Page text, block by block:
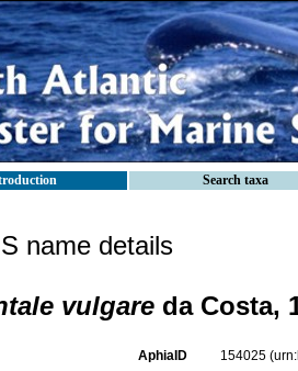
Search taxa
name details
vulgare da Costa,
AphiaID 154025